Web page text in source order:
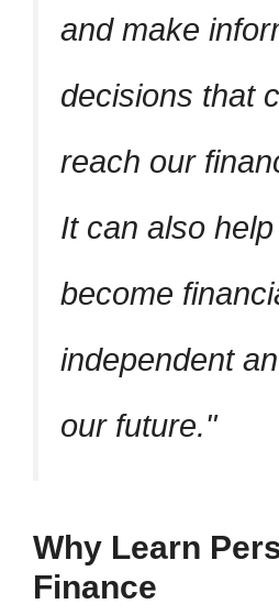
and make
decisions that
reach our
It can also
become
independent
our future.
Why Learn
Finance